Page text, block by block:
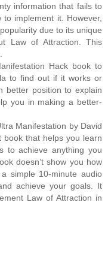
information that fails to
implement it. However,
due to its unique
Law of Attraction. This
Hack book to
to find out if it works or
better position to explain
you in making a better-
Manifestation by David
book that helps you learn
to achieve anything you
doesn’t show you how
simple 10-minute audio
achieve your goals. It
Law of Attraction in